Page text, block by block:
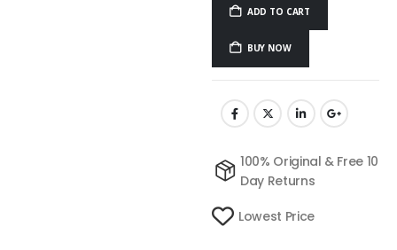
ADD TO CART
BUY NOW
100% Original & Free 10
Day Returns
Lowest Price